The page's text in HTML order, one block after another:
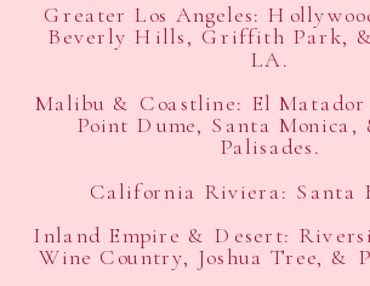
Greater Los Angeles:
Beverly Hills, Griffith Park,
LA.
Malibu & Coastline: El Matador
Point Dume, Santa
Palisades.
California Riviera: Santa
Inland Empire & Desert:
Wine Country, Joshua Tree, &